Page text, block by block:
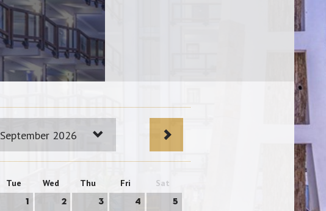
September 2026
Tue Wed Thu Fri Sat
1 2 3 4 5